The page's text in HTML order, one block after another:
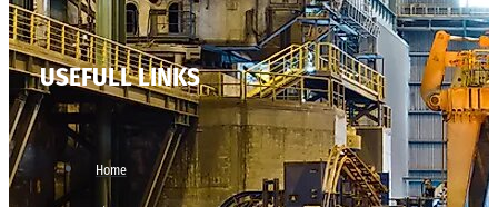
USEFULL LINKS
Home